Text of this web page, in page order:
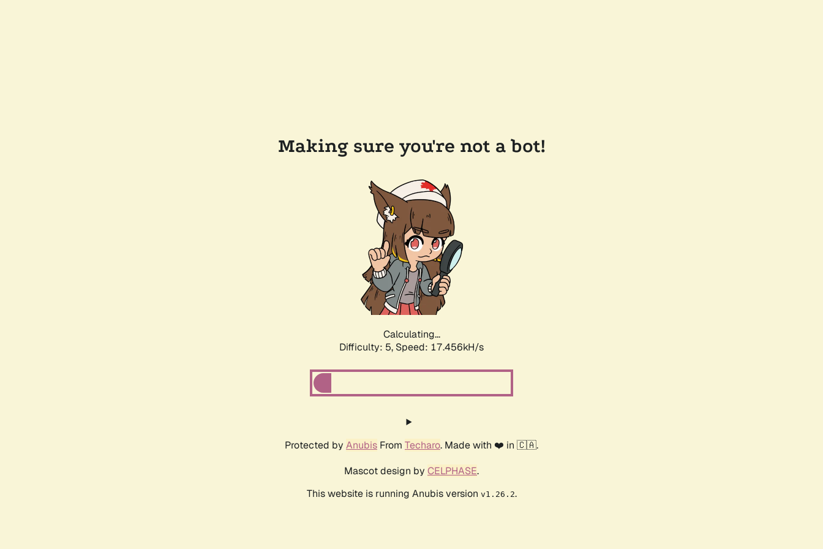
Making sure you're not a bot!
Calculating...
Difficulty: 5, Speed: 17.456kH/s
Protected by Anubis From Techaro. Made with ❤️ in 🇨🇦.
Mascot design by CELPHASE.
This website is running Anubis version v1.26.2.